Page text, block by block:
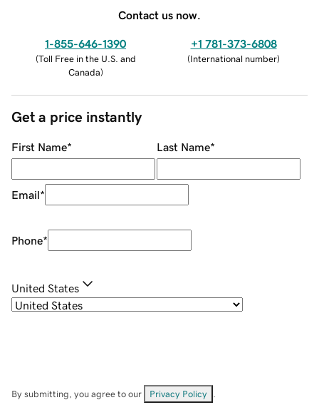
Contact us now.
1-855-646-1390
(Toll Free in the U.S. and
Canada)
+1 781-373-6808
(International number)
Get a price instantly
First Name* Last Name*
Email*
Phone*
United States
By submitting, you agree to our Privacy Policy